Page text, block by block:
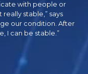
with people or
stable,” says
our condition. After
I can be stable.”